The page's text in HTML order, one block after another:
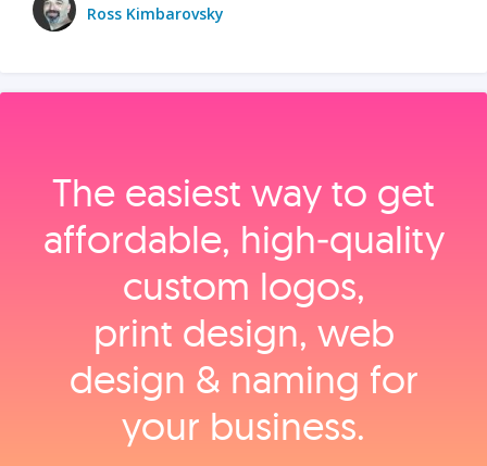
Ross Kimbarovsky
The easiest way to get
affordable, high‑quality
custom logos,
print design, web
design & naming for
your business.